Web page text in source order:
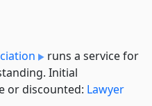
runs a service for
Initial
or discounted: Lawyer